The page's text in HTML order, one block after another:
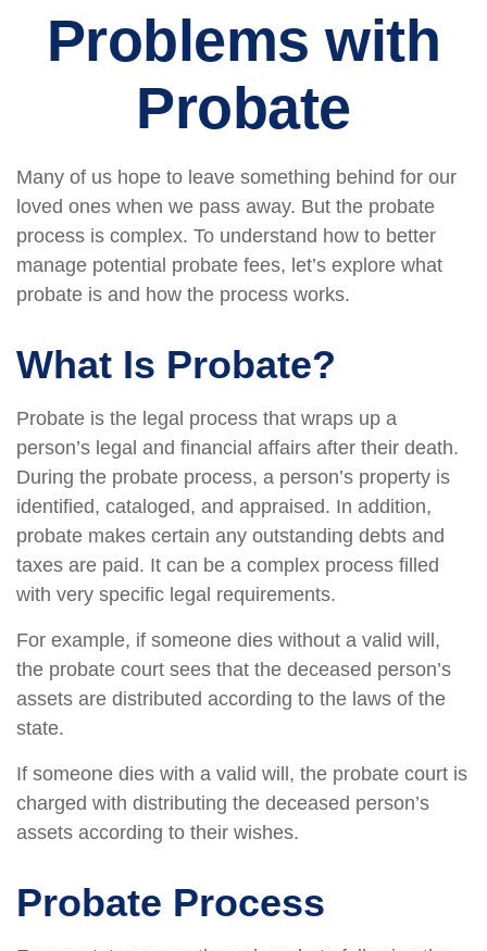
Problems with
Probate
Many of us hope to leave something behind for our
loved ones when we pass away. But the probate
process is complex. To understand how to better
manage potential probate fees, let’s explore what
probate is and how the process works.
What Is Probate?
Probate is the legal process that wraps up a
person’s legal and financial affairs after their death.
During the probate process, a person’s property is
identified, cataloged, and appraised. In addition,
probate makes certain any outstanding debts and
taxes are paid. It can be a complex process filled
with very specific legal requirements.
For example, if someone dies without a valid will,
the probate court sees that the deceased person’s
assets are distributed according to the laws of the
state.
If someone dies with a valid will, the probate court is
charged with distributing the deceased person’s
assets according to their wishes.
Probate Process